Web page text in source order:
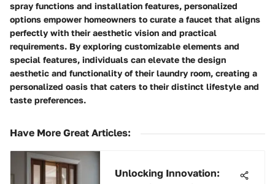
spray functions and installation features, personalized
options empower homeowners to curate a faucet that aligns
perfectly with their aesthetic vision and practical
requirements. By exploring customizable elements and
special features, individuals can elevate the design
aesthetic and functionality of their laundry room, creating a
personalized oasis that caters to their distinct lifestyle and
taste preferences.
Have More Great Articles:
Unlocking Innovation: